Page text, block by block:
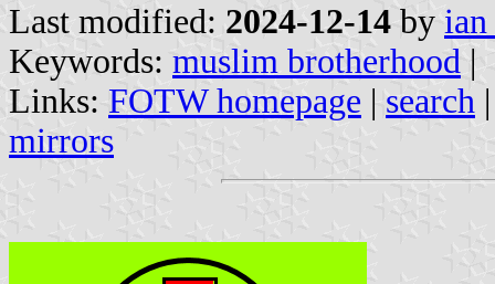
Last modified: 2024-12-14 by
Keywords: muslim brotherhood |
Links: FOTW homepage | search
mirrors